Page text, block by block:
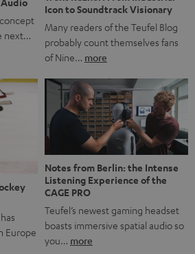
next…
Icon to Soundtrack Visionary
Many readers of the Teufel Blog
probably count themselves fans
of Nine… more
Europe
Notes from Berlin: the Intense
Listening Experience of the
CAGE PRO
Teufel’s newest gaming headset
boasts immersive spatial audio so
you… more